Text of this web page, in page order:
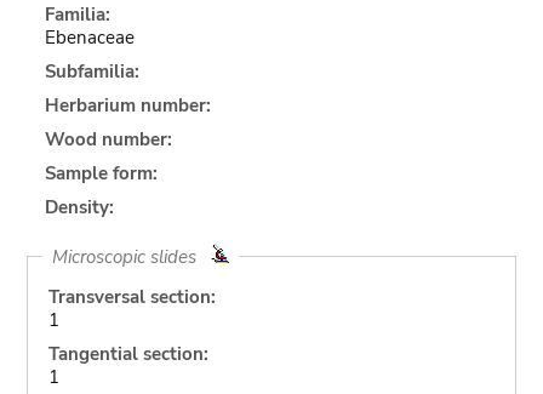
Familia:
Ebenaceae
Subfamilia:
Herbarium number:
Wood number:
Sample form:
Density:
Microscopic slides
Transversal section:
1
Tangential section:
1